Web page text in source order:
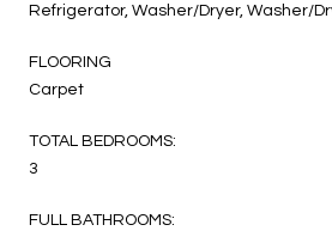
Refrigerator, Washer/Dryer, Washer/
FLOORING
Carpet
TOTAL BEDROOMS:
3
FULL BATHROOMS: